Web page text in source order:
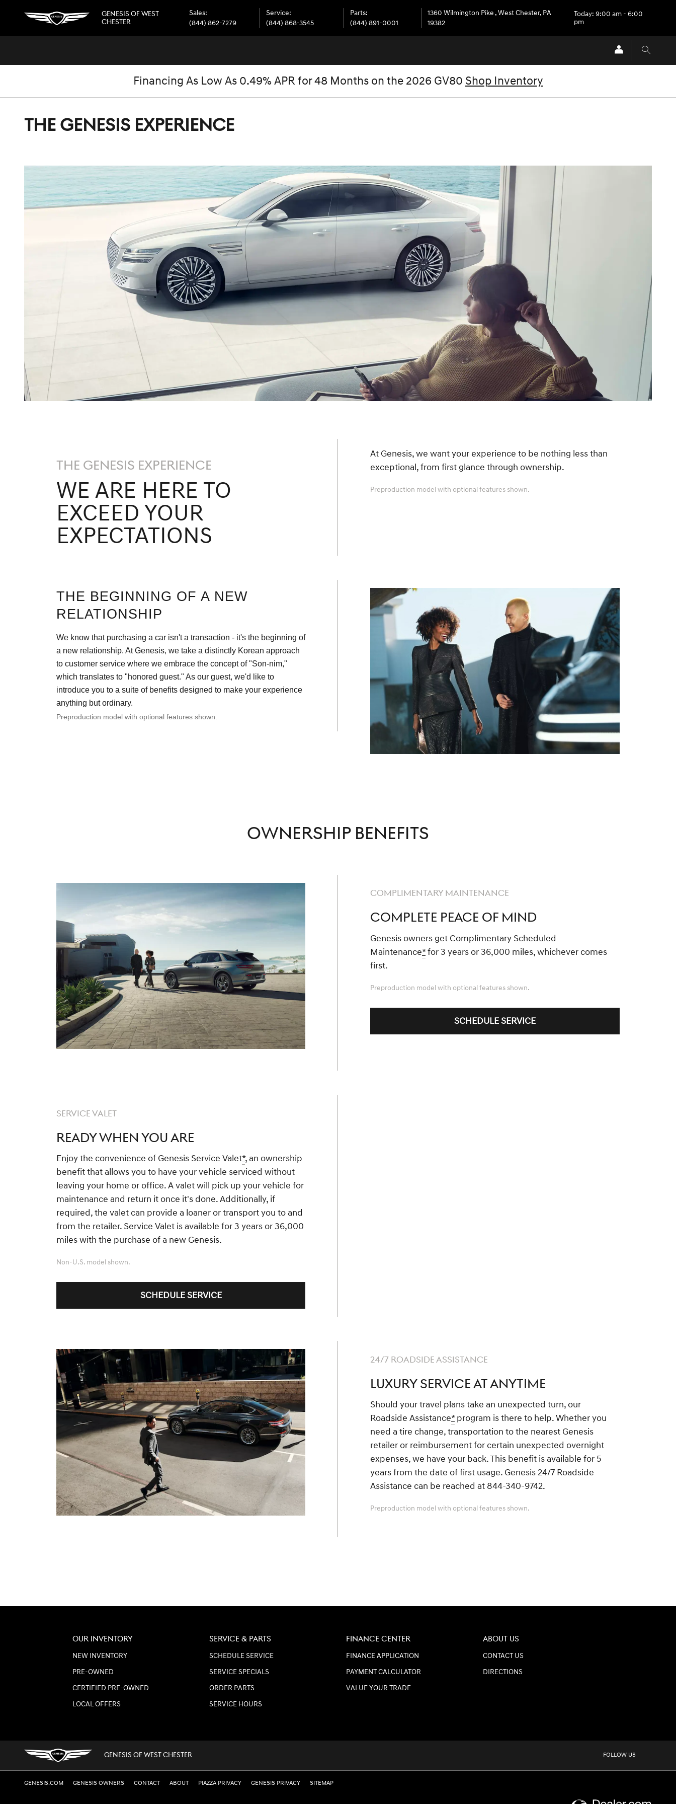
GENESIS OF WEST
CHESTER
Sales:
(844) 862-7279
Service:
(844) 868-3545
Parts:
(844) 891-0001
1360 Wilmington Pike , West Chester, PA
19382
Today: 9:00 am - 6:00
pm
Financing As Low As 0.49% APR for 48 Months on the 2026 GV80 Shop Inventory
THE GENESIS EXPERIENCE
THE GENESIS EXPERIENCE
WE ARE HERE TO
EXCEED YOUR
EXPECTATIONS
At Genesis, we want your experience to be nothing less than
exceptional, from first glance through ownership.
Preproduction model with optional features shown.
THE BEGINNING OF A NEW
RELATIONSHIP
We know that purchasing a car isn't a transaction - it's the beginning of
a new relationship. At Genesis, we take a distinctly Korean approach
to customer service where we embrace the concept of "Son-nim,"
which translates to "honored guest." As our guest, we'd like to
introduce you to a suite of benefits designed to make your experience
anything but ordinary.
Preproduction model with optional features shown.
OWNERSHIP BENEFITS
COMPLIMENTARY MAINTENANCE
COMPLETE PEACE OF MIND
Genesis owners get Complimentary Scheduled
Maintenance*for 3 years or 36,000 miles, whichever comes
first.
Preproduction model with optional features shown.
SCHEDULE SERVICE
SERVICE VALET
READY WHEN YOU ARE
Enjoy the convenience of Genesis Service Valet*, an ownership
benefit that allows you to have your vehicle serviced without
leaving your home or office. A valet will pick up your vehicle for
maintenance and return it once it's done. Additionally, if
required, the valet can provide a loaner or transport you to and
from the retailer. Service Valet is available for 3 years or 36,000
miles with the purchase of a new Genesis.
Non-U.S. model shown.
SCHEDULE SERVICE
24/7 ROADSIDE ASSISTANCE
LUXURY SERVICE AT ANYTIME
Should your travel plans take an unexpected turn, our
Roadside Assistance*program is there to help. Whether you
need a tire change, transportation to the nearest Genesis
retailer or reimbursement for certain unexpected overnight
expenses, we have your back. This benefit is available for 5
years from the date of first usage. Genesis 24/7 Roadside
Assistance can be reached at 844-340-9742.
Preproduction model with optional features shown.
OUR INVENTORY
NEW INVENTORY
PRE-OWNED
CERTIFIED PRE-OWNED
LOCAL OFFERS
SERVICE & PARTS
SCHEDULE SERVICE
SERVICE SPECIALS
ORDER PARTS
SERVICE HOURS
FINANCE CENTER
FINANCE APPLICATION
PAYMENT CALCULATOR
VALUE YOUR TRADE
ABOUT US
CONTACT US
DIRECTIONS
GENESIS OF WEST CHESTER FOLLOW US
GENESIS.COM GENESIS OWNERS CONTACT ABOUT PIAZZA PRIVACY GENESIS PRIVACY SITEMAP